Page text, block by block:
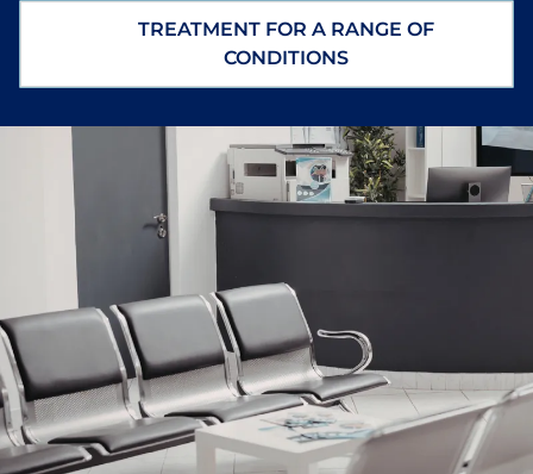
TREATMENT FOR A RANGE OF
CONDITIONS